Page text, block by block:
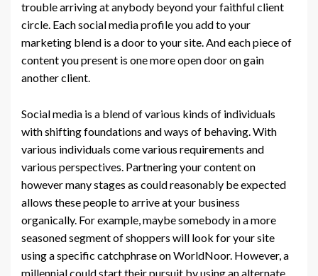
trouble arriving at anybody beyond your faithful client
circle. Each social media profile you add to your
marketing blend is a door to your site. And each piece of
content you present is one more open door on gain
another client.
Social media is a blend of various kinds of individuals
with shifting foundations and ways of behaving. With
various individuals come various requirements and
various perspectives. Partnering your content on
however many stages as could reasonably be expected
allows these people to arrive at your business
organically. For example, maybe somebody in a more
seasoned segment of shoppers will look for your site
using a specific catchphrase on WorldNoor. However, a
millennial could start their pursuit by using an alternate